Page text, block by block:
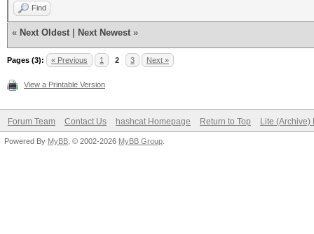
Find
« Next Oldest Next Newest »
Pages (3): « Previous 1 2 3 Next »
View a Printable Version
Forum Team Contact Us hashcat Homepage Return to Top Lite (Archive)
Powered By MyBB , © 2002-2026 MyBB Group